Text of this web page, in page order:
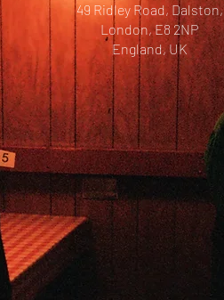
49 Ridley Road, Dalston,
London, E8 2NP
England, UK